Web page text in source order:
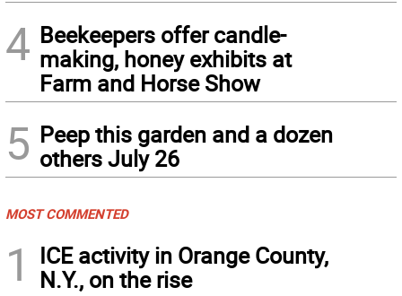
4 Beekeepers offer candle-
making, honey exhibits at
Farm and Horse Show
5 Peep this garden and a dozen
others July 26
MOST COMMENTED
1
ICE activity in Orange County,
N.Y., on the rise